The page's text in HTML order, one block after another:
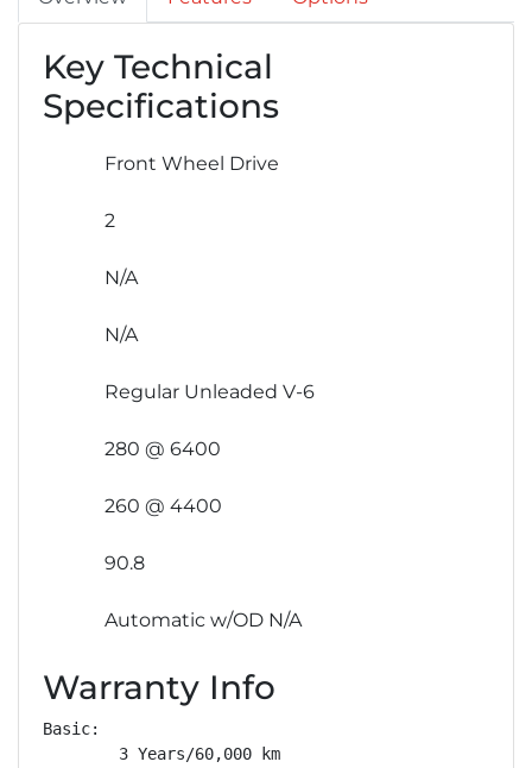
Key Technical
Specifications
Front Wheel Drive
2
N/A
N/A
Regular Unleaded V-6
280 @ 6400
260 @ 4400
90.8
Automatic w/OD N/A
Warranty Info
Basic:
        3 Years/60,000 km